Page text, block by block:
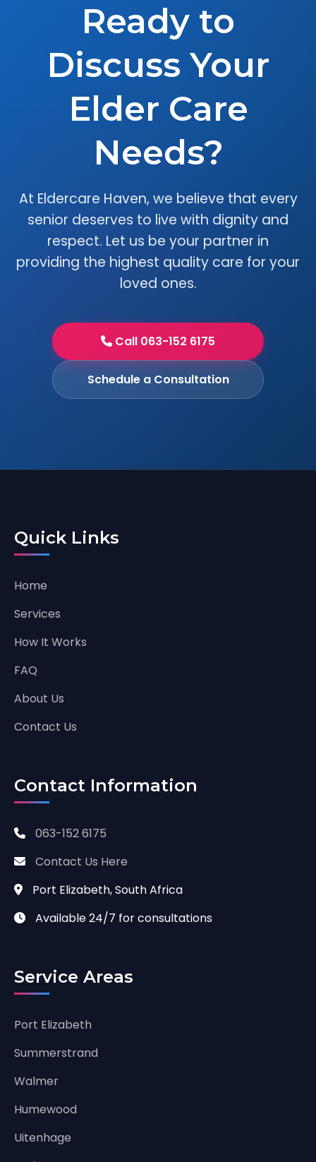
Ready to
Discuss Your
Elder Care
Needs?
At Eldercare Haven, we believe that every
senior deserves to live with dignity and
respect. Let us be your partner in
providing the highest quality care for your
loved ones.
Call 063-152 6175
Schedule a Consultation
Quick Links
Home
Services
How It Works
FAQ
About Us
Contact Us
Contact Information
063-152 6175
Contact Us Here
Port Elizabeth, South Africa
Available 24/7 for consultations
Service Areas
Port Elizabeth
Summerstrand
Walmer
Humewood
Uitenhage